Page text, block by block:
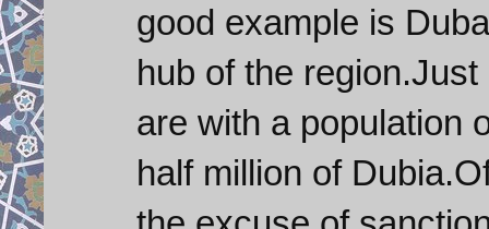
good example is
hub of the
are with a population
half million of